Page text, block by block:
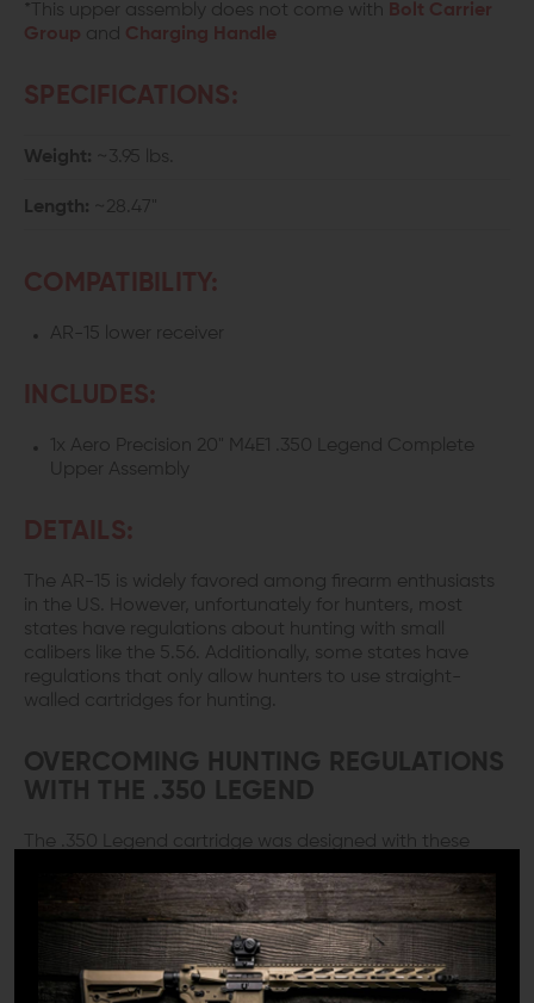
*This upper assembly does not come with Bolt Carrier
Group and Charging Handle
SPECIFICATIONS:
Weight: ~3.95 lbs.
Length: ~28.47"
COMPATIBILITY:
AR-15 lower receiver
INCLUDES:
1x Aero Precision 20" M4E1 .350 Legend Complete
Upper Assembly
DETAILS:
The AR-15 is widely favored among firearm enthusiasts
in the US. However, unfortunately for hunters, most
states have regulations about hunting with small
calibers like the 5.56. Additionally, some states have
regulations that only allow hunters to use straight-
walled cartridges for hunting.
OVERCOMING HUNTING REGULATIONS
WITH THE .350 LEGEND
The .350 Legend cartridge was designed with these
a lot of stopping power, ideal for hunting, and here we
have one of thebest AR upperschambered in it.
The M4E1.350 Legend Complete Upper Assembly from
Aero Precision is an excellent option for anyone looking